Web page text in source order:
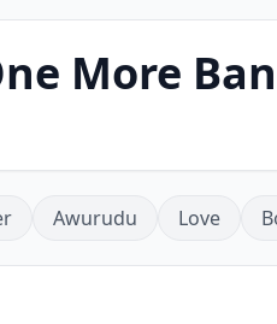
More
Awurudu Love